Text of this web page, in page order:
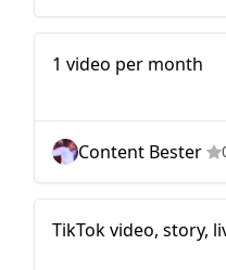
1 video per month
Content Bester
TikTok video, story,